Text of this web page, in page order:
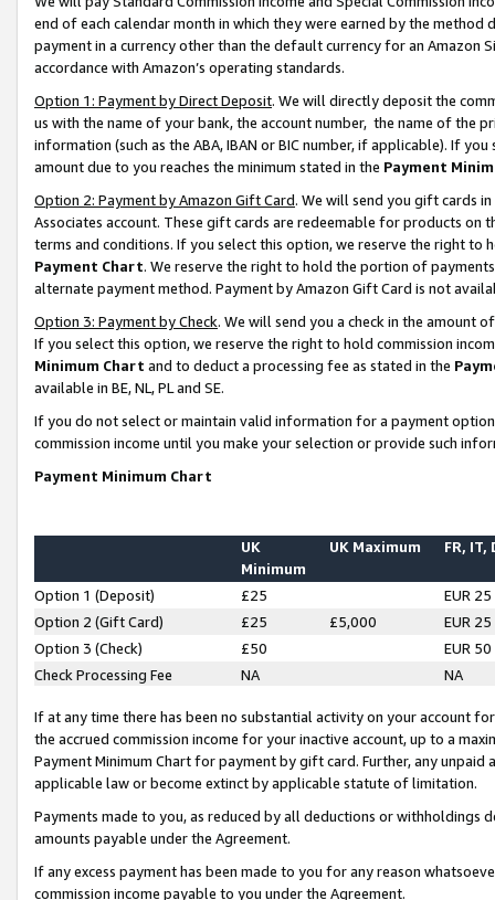
end of each calendar month in which they were earned by the
payment in a currency other than the default currency for an Amazon
accordance with Amazon’s operating standards.
Option 1: Payment by Direct Deposit. We will directly deposit the
us with the name of your bank, the account number, the name of the
information (such as the ABA, IBAN or BIC number, if applicable). If
amount due to you reaches the minimum stated in the Payment
Option 2: Payment by Amazon Gift Card. We will send you gift cards
Associates account. These gift cards are redeemable for products on
terms and conditions. If you select this option, we reserve the right to
Payment Chart. We reserve the right to hold the portion of
alternate payment method. Payment by Amazon Gift Card is not
Option 3: Payment by Check. We will send you a check in the amount
If you select this option, we reserve the right to hold commission
Minimum Chart and to deduct a processing fee as stated in the
available in BE, NL, PL and SE.
If you do not select or maintain valid information for a payment
commission income until you make your selection or provide such
Payment Minimum Chart
UK
Minimum
UK Maximum FR, IT,
Option 1 (Deposit) £25
EUR 25
Option 2 (Gift Card)
£25 £5,000
EUR 25
Option 3 (Check)
£50
EUR 50
Check Processing Fee
NA NA
If at any time there has been no substantial activity on your account
the accrued commission income for your inactive account, up to a
Payment Minimum Chart for payment by gift card. Further, any
applicable law or become extinct by applicable statute of limitation.
Payments made to you, as reduced by all deductions or
amounts payable under the Agreement.
If any excess payment has been made to you for any reason
commission income payable to you under the Agreement.